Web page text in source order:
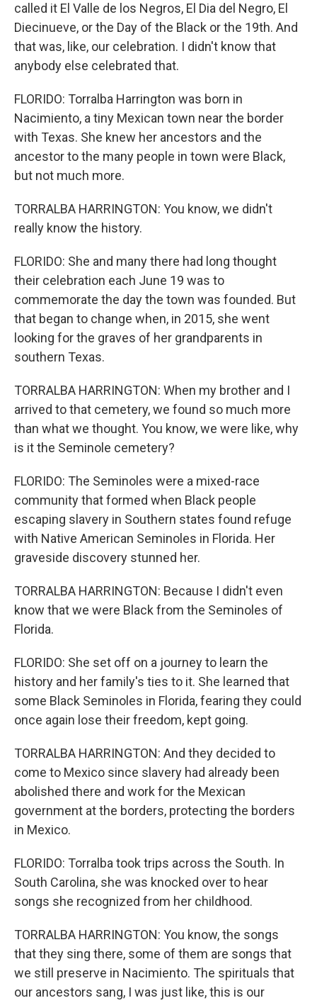
called it El Valle de los Negros, El Dia del Negro, El
Diecinueve, or the Day of the Black or the 19th. And
that was, like, our celebration. I didn't know that
anybody else celebrated that.
FLORIDO: Torralba Harrington was born in
Nacimiento, a tiny Mexican town near the border
with Texas. She knew her ancestors and the
ancestor to the many people in town were Black,
but not much more.
TORRALBA HARRINGTON: You know, we didn't
really know the history.
FLORIDO: She and many there had long thought
their celebration each June 19 was to
commemorate the day the town was founded. But
that began to change when, in 2015, she went
looking for the graves of her grandparents in
southern Texas.
TORRALBA HARRINGTON: When my brother and I
arrived to that cemetery, we found so much more
than what we thought. You know, we were like, why
is it the Seminole cemetery?
FLORIDO: The Seminoles were a mixed-race
community that formed when Black people
escaping slavery in Southern states found refuge
with Native American Seminoles in Florida. Her
graveside discovery stunned her.
TORRALBA HARRINGTON: Because I didn't even
know that we were Black from the Seminoles of
Florida.
FLORIDO: She set off on a journey to learn the
history and her family's ties to it. She learned that
some Black Seminoles in Florida, fearing they could
once again lose their freedom, kept going.
TORRALBA HARRINGTON: And they decided to
come to Mexico since slavery had already been
abolished there and work for the Mexican
government at the borders, protecting the borders
in Mexico.
FLORIDO: Torralba took trips across the South. In
South Carolina, she was knocked over to hear
songs she recognized from her childhood.
TORRALBA HARRINGTON: You know, the songs
that they sing there, some of them are songs that
we still preserve in Nacimiento. The spirituals that
our ancestors sang, I was just like, this is our